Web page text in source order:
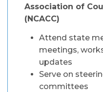
Association of
(NCACC)
Attend state
meetings,
updates
Serve on
committees